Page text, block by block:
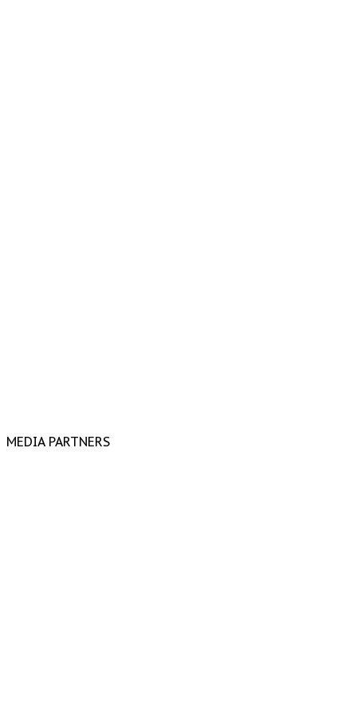
MEDIA PARTNERS